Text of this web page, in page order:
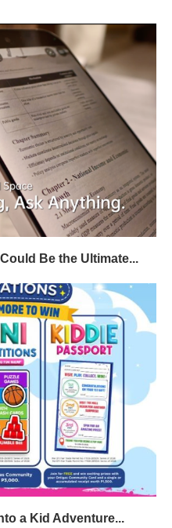
Be the Ultimate...
a Kid Adventure...